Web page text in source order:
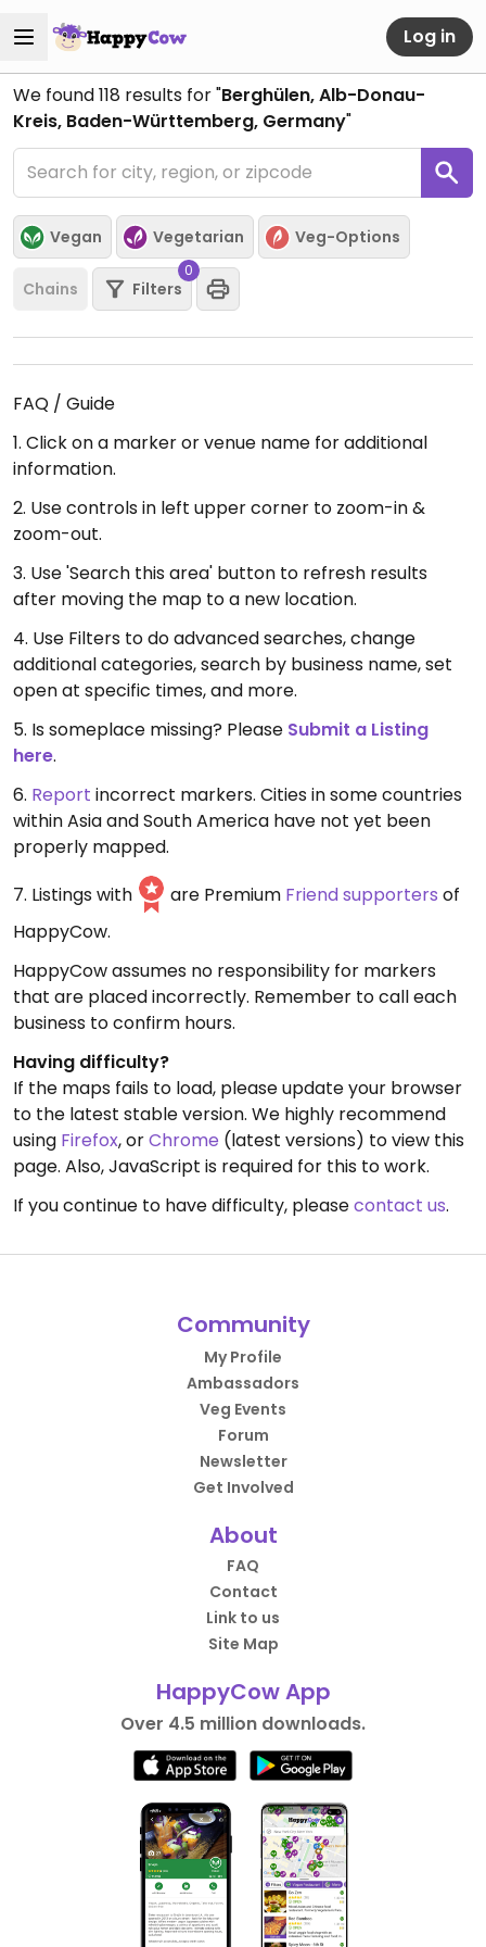
Log in
We found118 results for "Berghülen, Alb-Donau-
Kreis, Baden-Württemberg, Germany"
Vegan Vegetarian Veg-Options
Chains Filters
0
FAQ / Guide
1. Click on a marker or venue name for additional
information.
2. Use controls in left upper corner to zoom-in &
zoom-out.
3. Use 'Search this area' button to refresh results
after moving the map to a new location.
4. Use Filters to do advanced searches, change
additional categories, search by business name, set
open at specific times, and more.
5. Is someplace missing? Please Submit a Listing
here.
6. Report incorrect markers. Cities in some countries
within Asia and South America have not yet been
properly mapped.
7. Listings with
are Premium Friend supporters of
HappyCow.
HappyCow assumes no responsibility for markers
that are placed incorrectly. Remember to call each
business to confirm hours.
Having difficulty?
If the maps fails to load, please update your browser
to the latest stable version. We highly recommend
using Firefox, orChrome (latest versions) to view this
page. Also, JavaScript is required for this to work.
If you continue to have difficulty, pleasecontact us.
Community
My Profile
Ambassadors
Veg Events
Forum
Newsletter
Get Involved
About
FAQ
Contact
Link to us
Site Map
HappyCow App
Over 4.5 million downloads.